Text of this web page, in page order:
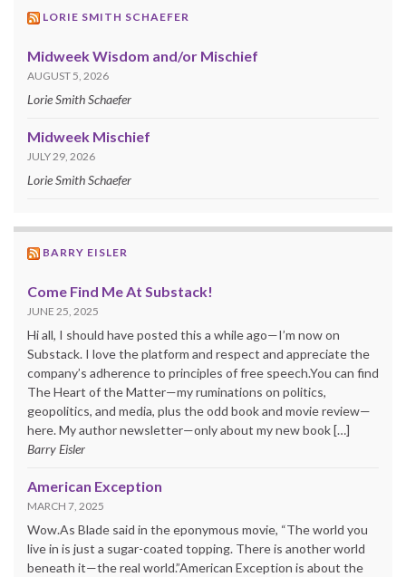
LORIE SMITH SCHAEFER
Midweek Wisdom and/or Mischief
AUGUST 5, 2026
Lorie Smith Schaefer
Midweek Mischief
JULY 29, 2026
Lorie Smith Schaefer
BARRY EISLER
Come Find Me At Substack!
JUNE 25, 2025
Hi all, I should have posted this a while ago—I’m now on
Substack. I love the platform and respect and appreciate the
company’s adherence to principles of free speech.You can find
The Heart of the Matter—my ruminations on politics,
geopolitics, and media, plus the odd book and movie review—
here. My author newsletter—only about my new book […]
Barry Eisler
American Exception
MARCH 7, 2025
Wow.As Blade said in the eponymous movie, “The world you
live in is just a sugar-coated topping. There is another world
beneath it—the real world.”American Exception is about the